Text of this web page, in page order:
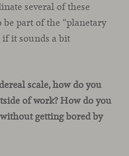
several of these
part of the “planetary
if it sounds a bit
scale, how do you
of work? How do you
getting bored by